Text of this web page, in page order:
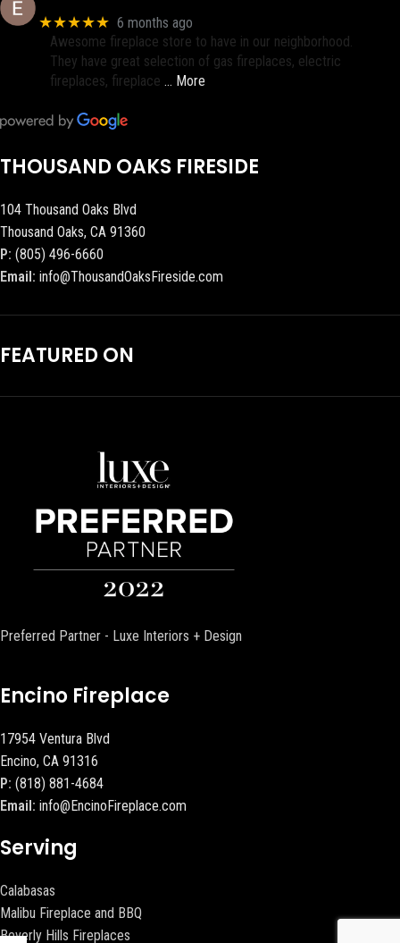
★★★★★ 6 months ago
Awesome fireplace store to have in our neighborhood.
They have great selection of gas fireplaces, electric
fireplaces, fireplace … More
THOUSAND OAKS FIRESIDE
104 Thousand Oaks Blvd
Thousand Oaks, CA 91360
P: (805) 496-6660
Email: info@ThousandOaksFireside.com
FEATURED ON
Preferred Partner - Luxe Interiors + Design
Encino Fireplace
17954 Ventura Blvd
Encino, CA 91316
P: (818) 881-4684
Email: info@EncinoFireplace.com
Serving
Calabasas
Malibu Fireplace and BBQ
Beverly Hills Fireplaces